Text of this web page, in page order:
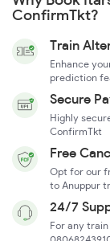
ConfirmTkt?
Train
Enhance
prediction
Secure
Highly
ConfirmTkt
Free
Opt for our
to Anuppur
24/7
For any